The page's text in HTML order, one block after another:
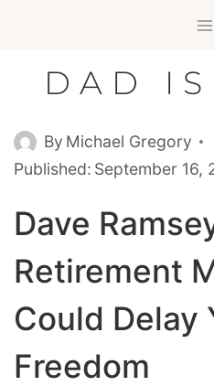
contentDAD
By Michael Gregory
Published: September 16,
Dave
Retirement
Could Delay
Freedom